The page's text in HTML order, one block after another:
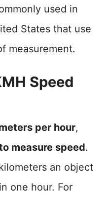
used in
States that use
measurement.
Speed
per hour,
measure speed.
an object
one hour. For